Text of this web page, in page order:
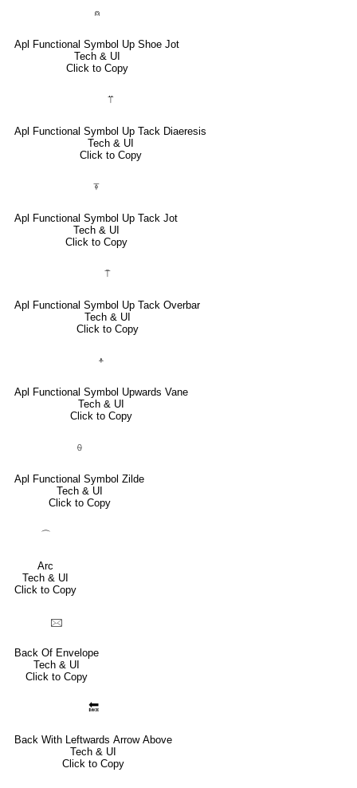
⍝
Apl Functional Symbol Up Shoe Jot
Tech & UI
Click to Copy
⍡
Apl Functional Symbol Up Tack Diaeresis
Tech & UI
Click to Copy
⍕
Apl Functional Symbol Up Tack Jot
Tech & UI
Click to Copy
⍑
Apl Functional Symbol Up Tack Overbar
Tech & UI
Click to Copy
⍏
Apl Functional Symbol Upwards Vane
Tech & UI
Click to Copy
⍬
Apl Functional Symbol Zilde
Tech & UI
Click to Copy
⌒
Arc
Tech & UI
Click to Copy
🖂
Back Of Envelope
Tech & UI
Click to Copy
🔙
Back With Leftwards Arrow Above
Tech & UI
Click to Copy